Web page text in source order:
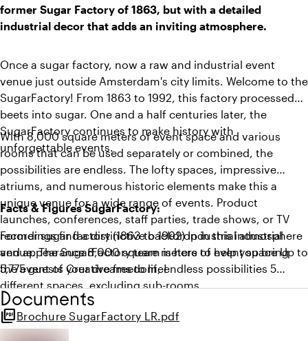
former Sugar Factory of 1863, but with a detailed
industrial decor that adds an inviting atmosphere.
Once a sugar factory, now a raw and industrial event
venue just outside Amsterdam's city limits. Welcome to the
SugarFactory! From 1863 to 1992, this factory processed
beets into sugar. One and a half centuries later, the
SugarFactory continues to make history with
unforgettable events.
With 8,000 square meters of event space and various
rooms that can be used separately or combined, the
possibilities are endless. The lofty spaces, impressive
atriums, and numerous historic elements make this a
unique venue for a wide range of events. Product
launches, conferences, staff parties, trade shows, or TV
recordings find a distinctive backdrop in this industrial
venue. The SugarFactory team is here to help you bring
the event of your dreams to life!
Facts & Figures SugarFactory:
Former sugar factory (1863 to 1992) Industrial atmosphere
and appearance 8,000 square meters of event space Up to
5,775 guests Creative freedom, endless possibilities 5
different spaces, excluding sub-rooms
Documents
picture_as_pdfBrochure SugarFactory LR.pdf